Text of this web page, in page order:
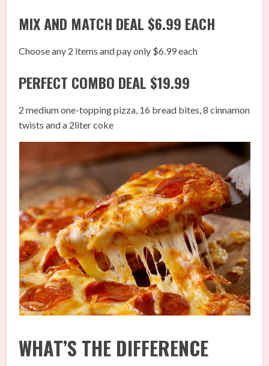
MIX AND MATCH DEAL $6.99 EACH
Choose any 2 items and pay only $6.99 each
PERFECT COMBO DEAL $19.99
2 medium one-topping pizza, 16 bread bites, 8 cinnamon
twists and a 2liter coke
WHAT’S THE DIFFERENCE